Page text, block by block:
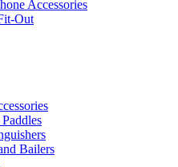
Accessories
Out
Bailers